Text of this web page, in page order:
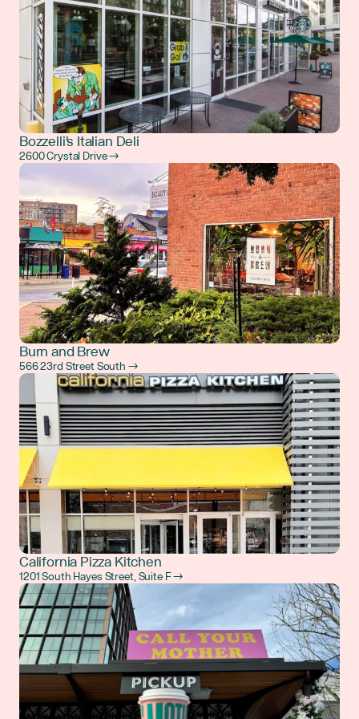
Bozzelli's Italian Deli
2600 Crystal Drive →
Burn and Brew
566 23rd Street South →
California Pizza Kitchen
1201 South Hayes Street, Suite F →